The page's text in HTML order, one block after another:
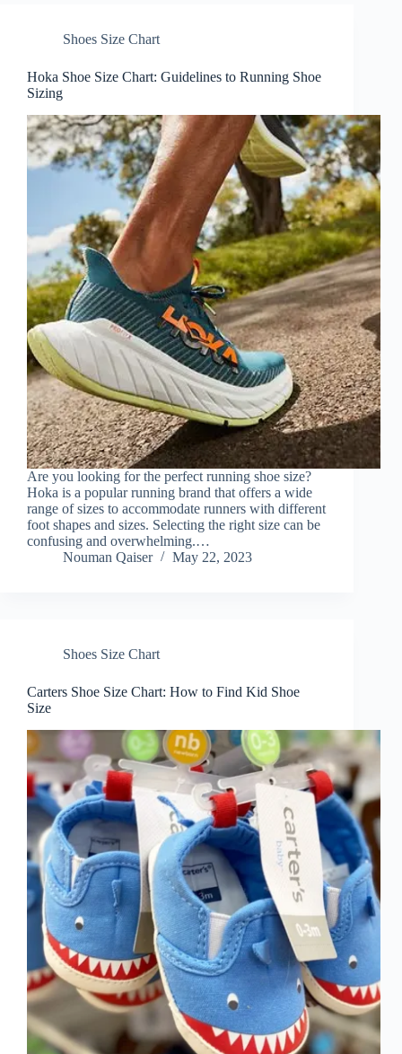
Shoes Size Chart
Hoka Shoe Size Chart: Guidelines to Running Shoe
Sizing
Are you looking for the perfect running shoe size?
Hoka is a popular running brand that offers a wide
range of sizes to accommodate runners with different
foot shapes and sizes. Selecting the right size can be
confusing and overwhelming.…
Nouman Qaiser
May 22, 2023
Shoes Size Chart
Carters Shoe Size Chart: How to Find Kid Shoe
Size